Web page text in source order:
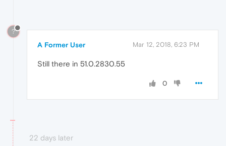
?
A Former User Mar 12, 2018, 6:23 PM
Still there in 51.0.2830.55
0
22 days later